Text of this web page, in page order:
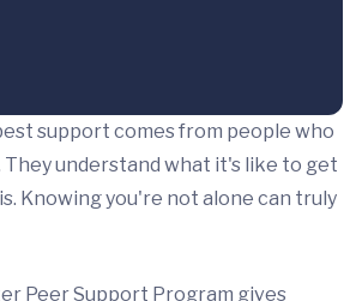
support comes from people who
understand what it's like to get
Knowing you're not alone can truly
Peer Support Program gives